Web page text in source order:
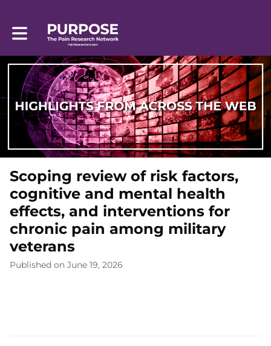
Toggle main navigation
Scoping review of risk factors,
cognitive and mental health
effects, and interventions for
chronic pain among military
veterans
Published on June 19, 2026